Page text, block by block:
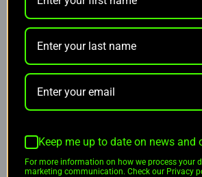
FENIX LD30
$79.95
OUT OF STOCK
NOTIFY ME
FENIX
Keep me up to date on news and
For more information on how we process your
marketing communication. Check our Privacy